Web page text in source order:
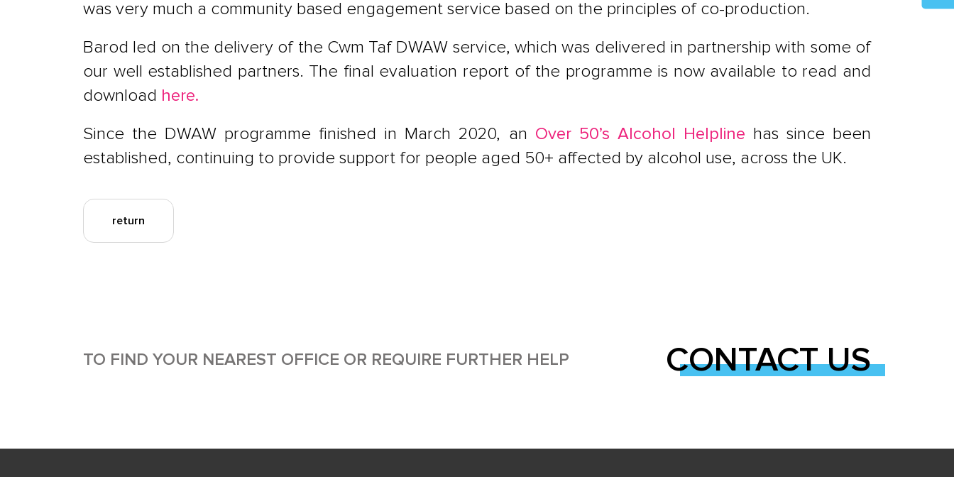
was very much a community based engagement service based on the principles of co-production.
Barod led on the delivery of the Cwm Taf DWAW service, which was delivered in partnership with some of
our well established partners. The final evaluation report of the programme is now available to read and
download here.
Since the DWAW programme finished in March 2020, an Over 50’s Alcohol Helpline has since been
established, continuing to provide support for people aged 50+ affected by alcohol use, across the UK.
return
TO FIND YOUR NEAREST OFFICE OR REQUIRE FURTHER HELP CONTACT US